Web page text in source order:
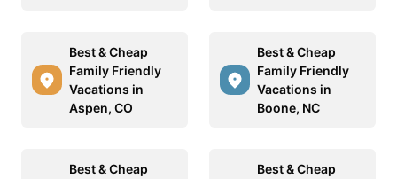
Best & Cheap
Family Friendly
Vacations in
Aspen, CO
Best & Cheap
Family Friendly
Vacations in
Boone, NC
Best & Cheap
Best & Cheap